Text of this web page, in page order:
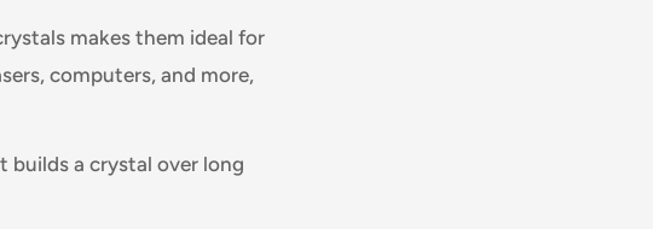
makes them ideal for
computers, and more,
a crystal over long